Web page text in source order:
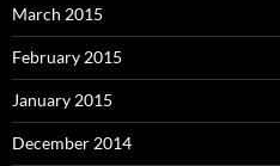
March 2015
February 2015
January 2015
December 2014